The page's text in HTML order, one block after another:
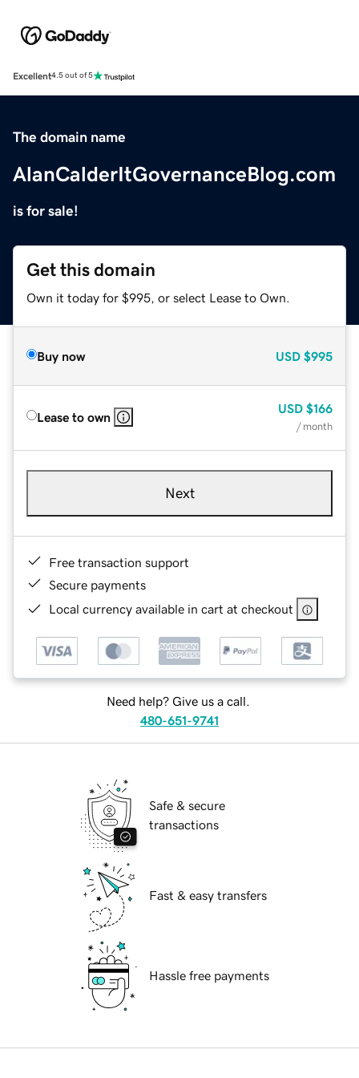
Excellent4.5 out of 5
The domain name
AlanCalderItGovernanceBlog.com
is for sale!
Get this domain
Own it today for $995, or select Lease to Own.
Buy now USD $995
Lease to own
USD $166
/ month
Next
Free transaction support
Secure payments
Local currency available in cart at checkout
Need help? Give us a call.
480-651-9741
Safe & secure
transactions
Fast & easy transfers
Hassle free payments